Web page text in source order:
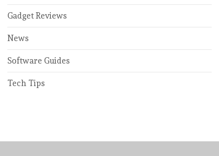
Gadget Reviews
News
Software Guides
Tech Tips